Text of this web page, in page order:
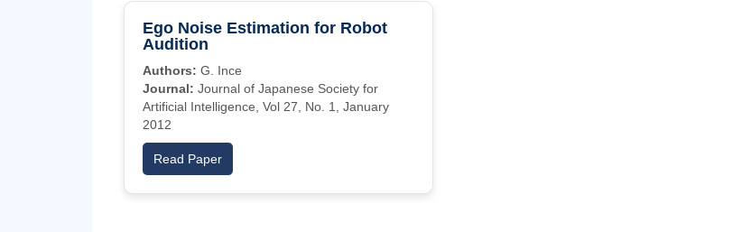
Ego Noise Estimation for Robot
Audition
Authors: G. Ince
Journal: Journal of Japanese Society for
Artificial Intelligence, Vol 27, No. 1, January
2012
Read Paper